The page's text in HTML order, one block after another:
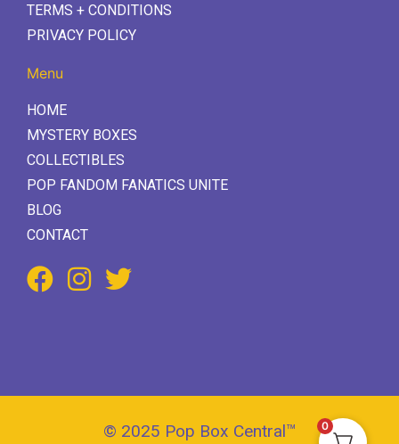
TERMS + CONDITIONS
PRIVACY POLICY
Menu
HOME
MYSTERY BOXES
COLLECTIBLES
POP FANDOM FANATICS UNITE
BLOG
CONTACT
© 2025 Pop Box Central™ 0